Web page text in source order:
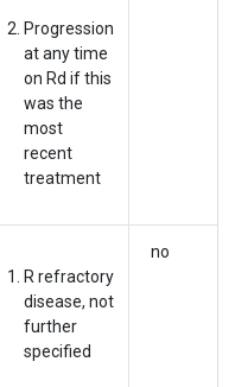
Progression
at any time
on Rd if this
was the
most
recent
treatment
R refractory
disease, not
further
specified
no